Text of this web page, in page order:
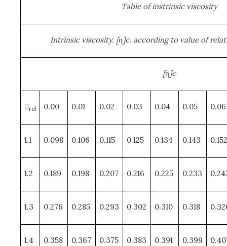
Table of instrinsic viscosity
Intrinsic viscosity. [η ]c. according to value of
[η ]c
rel 0.00 0.01 0.02 0.03 0.04 0.05 0.06
1.1 0.098 0.106 0.115 0.125 0.134 0.143 0.152
1.2 0.189 0.198 0.207 0.216 0.225 0.233
1.3 0.276 0.285 0.293 0.302 0.310 0.318
1.4 0.358 0.367 0.375 0.383 0.391 0.399